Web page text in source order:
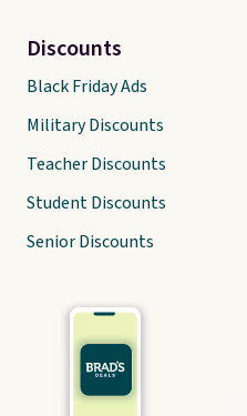
Discounts
Black Friday Ads
Military Discounts
Teacher Discounts
Student Discounts
Senior Discounts